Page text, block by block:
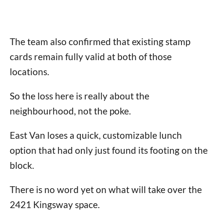
The team also confirmed that existing stamp
cards remain fully valid at both of those
locations.
So the loss here is really about the
neighbourhood, not the poke.
East Van loses a quick, customizable lunch
option that had only just found its footing on the
block.
There is no word yet on what will take over the
2421 Kingsway space.